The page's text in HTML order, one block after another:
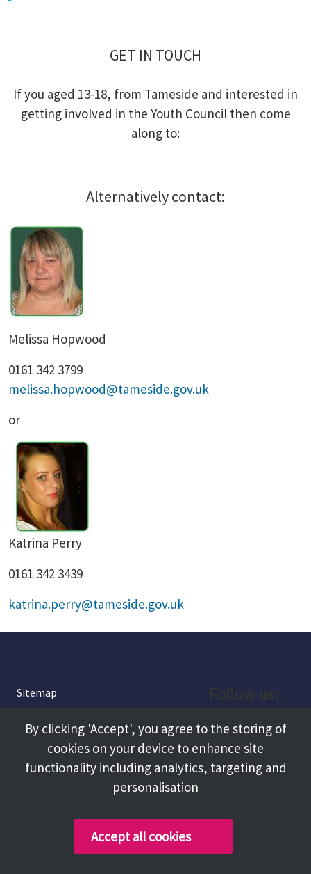
GET IN TOUCH
If you aged 13-18, from Tameside and interested in
getting involved in the Youth Council then come
along to:
Alternatively contact:
Melissa Hopwood
0161 342 3799
melissa.hopwood@tameside.gov.uk
or
Katrina Perry
0161 342 3439
katrina.perry@tameside.gov.uk
Sitemap
About
Terms and Conditions
Facebook
Instagram
By clicking 'Accept', you agree to the storing of
cookies on your device to enhance site
functionality including analytics, targeting and
personalisation
Accept all cookies